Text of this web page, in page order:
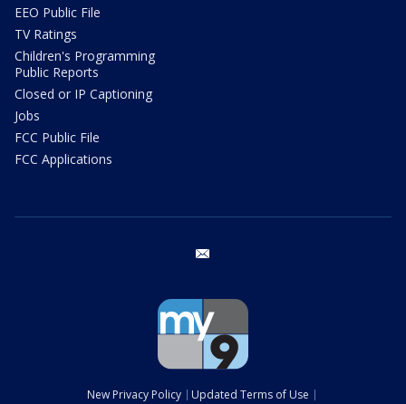
EEO Public File
TV Ratings
Children's Programming
Public Reports
Closed or IP Captioning
Jobs
FCC Public File
FCC Applications
New Privacy Policy Updated Terms of Use